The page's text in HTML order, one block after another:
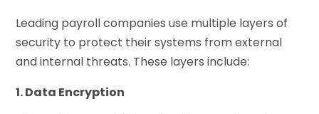
Leading payroll companies use multiple layers of
security to protect their systems from external
and internal threats. These layers include:
1. Data Encryption